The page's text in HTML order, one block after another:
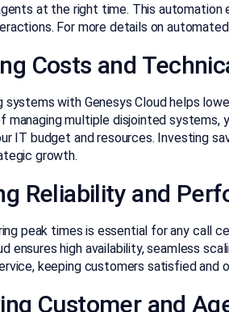
at the right time. This
For more details on
Costs and
systems with Genesys Cloud helps
managing multiple disjointed systems,
IT budget and resources. Investing
growth.
Reliability and
peak times is essential for any call
ensures high availability, seamless
keeping customers satisfied and
Customer and